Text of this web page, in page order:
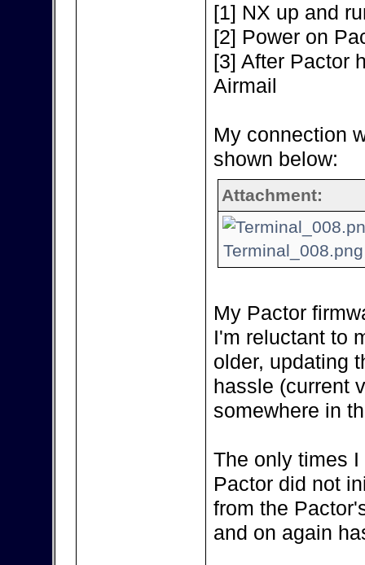
[1] NX up and
[2] Power on
[3] After Pactor
Airmail
My connection
shown below:
Attachment:
My Pactor
I'm reluctant to
older, updating
hassle (current
somewhere in
The only times
Pactor did not
from the
and on again